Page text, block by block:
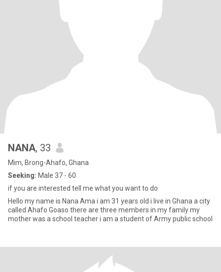
NANA, 33
Mim, Brong-Ahafo, Ghana
Seeking: Male 37 - 60
if you are interested tell me what you want to do
Hello my name is Nana Ama i am 31 years old i live in Ghana a city
called Ahafo Goaso there are three members in my family my
mother was a school teacher i am a student of Army public school